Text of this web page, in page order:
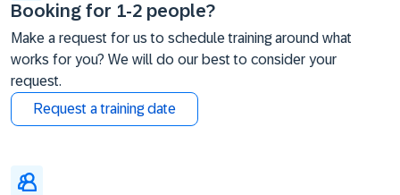
Booking for 1-2 people?
Make a request for us to schedule training around what
works for you? We will do our best to consider your
request.
Request a training date